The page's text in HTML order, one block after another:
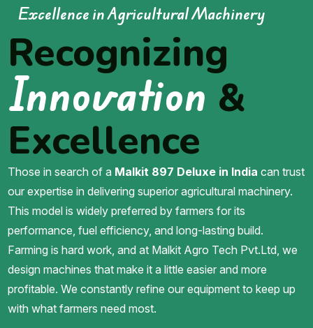
Excellence in Agricultural Machinery
Recognizing
Innovation &
Excellence
Those in search of a Malkit 897 Deluxe in India can trust
our expertise in delivering superior agricultural machinery.
This model is widely preferred by farmers for its
performance, fuel efficiency, and long-lasting build.
Farming is hard work, and at Malkit Agro Tech Pvt.Ltd, we
design machines that make it a little easier and more
profitable. We constantly refine our equipment to keep up
with what farmers need most.